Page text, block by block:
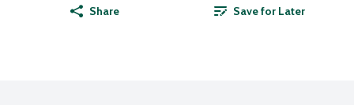
Share Save for Later